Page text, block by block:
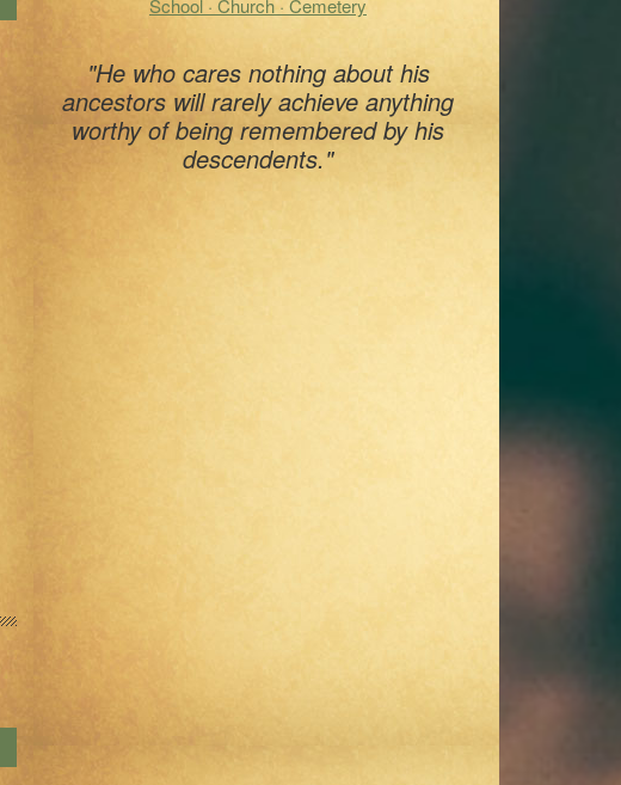
School · Church · Cemetery
"He who cares nothing about his
ancestors will rarely achieve anything
worthy of being remembered by his
descendents."